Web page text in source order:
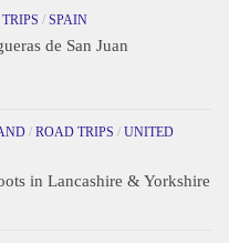
/ SPAIN
de San Juan
/ ROAD TRIPS / UNITED
in Lancashire & Yorkshire